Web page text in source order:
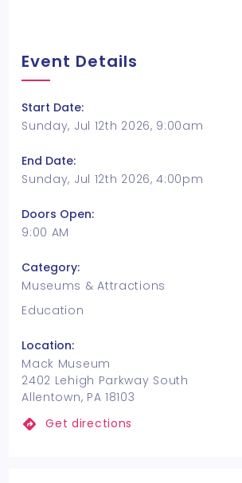
Event Details
Start Date:
Sunday, Jul 12th 2026, 9:00am
End Date:
Sunday, Jul 12th 2026, 4:00pm
Doors Open:
9:00 AM
Category:
Museums & Attractions
Education
Location:
Mack Museum
2402 Lehigh Parkway South
Allentown, PA 18103
Get directions